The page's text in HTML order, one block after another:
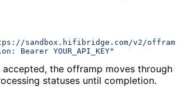
sandbox.hifibridge.com/v2/
Bearer YOUR_API_KEY"
the offramp moves through
statuses until completion.